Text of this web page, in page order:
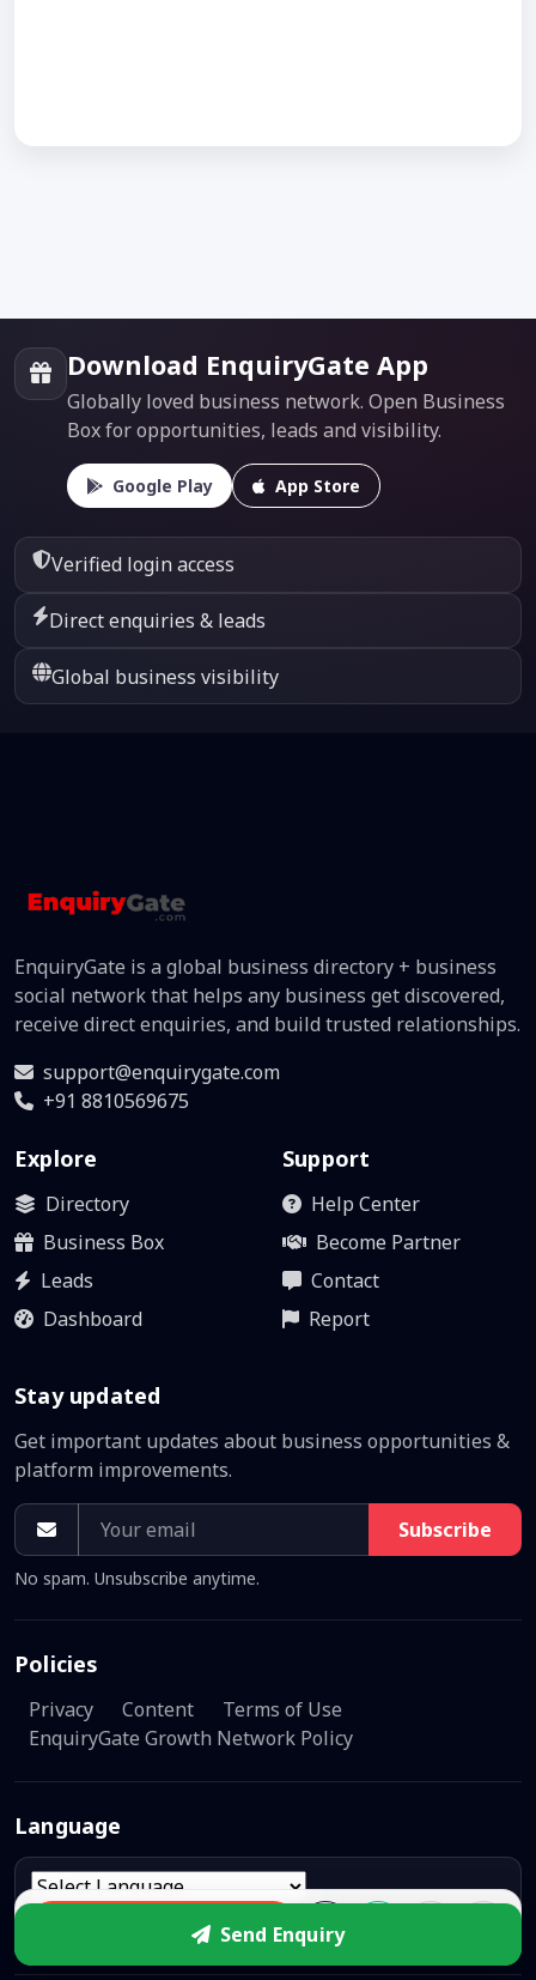
Enquire
Download EnquiryGate App
Globally loved business network. Open Business
Box for opportunities, leads and visibility.
Google Play App Store
Verified login access
Direct enquiries & leads
Global business visibility
EnquiryGate is a global business directory + business
social network that helps any business get discovered,
receive direct enquiries, and build trusted relationships.
support@enquirygate.com
+91 8810569675
Explore
Directory
Business Box
Leads
Dashboard
Support
Help Center
Become Partner
Contact
Report
Stay updated
Get important updates about business opportunities &
platform improvements.
Subscribe
No spam. Unsubscribe anytime.
Policies
Privacy Content
Terms of Use
EnquiryGate Growth Network Policy
Language
Send Enquiry